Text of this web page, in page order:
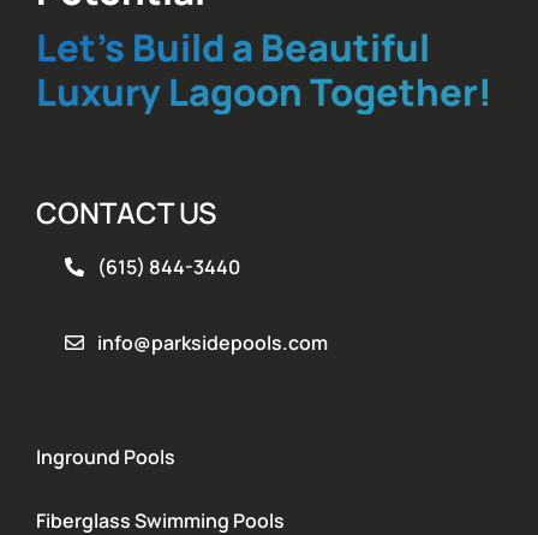
Let’s Build a Beautiful
Luxury Lagoon Together!
CONTACT US
(615) 844-3440
info@parksidepools.com
Inground Pools
Fiberglass Swimming Pools